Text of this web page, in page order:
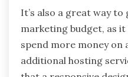
It’s also a great way
marketing budget, as
spend more money
additional hosting